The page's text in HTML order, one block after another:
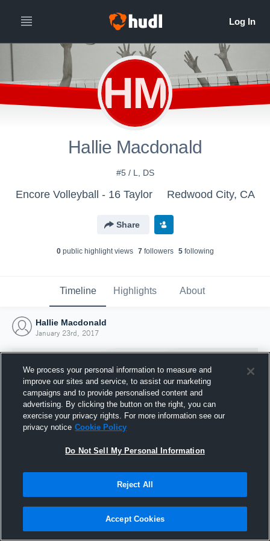
HM
Hallie Macdonald
#5 / L, DS
Encore Volleyball - 16 Taylor Redwood City, CA
Share
0public highlight views 7followers 5following
Timeline Highlights About
Hallie Macdonald
January 23rd, 2017
Joined Hudl
23 January 2017
We process your personal information to measure and
improve our sites and service, to assist our marketing
campaigns and to provide personalised content and
advertising. By clicking the button on the right, you can
exercise your privacy rights. For more information see our
privacy notice Cookie Policy
Do Not Sell My Personal Information
Reject All
Accept Cookies